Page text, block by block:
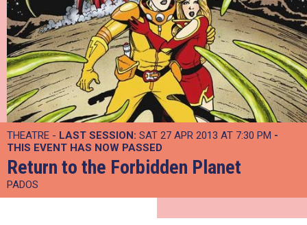
THEATRE - LAST SESSION: SAT 27 APR 2013 AT 7:30 PM -
THIS EVENT HAS NOW PASSED
Return to the Forbidden Planet
PADOS